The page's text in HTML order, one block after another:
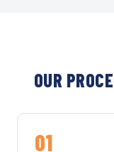
OUR
01